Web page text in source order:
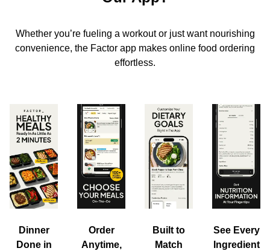
Whether you’re fueling a workout or just want nourishing
convenience, the Factor app makes online food ordering
effortless.
Dinner
Done in
Order
Anytime,
Built to
Match
See Every
Ingredient